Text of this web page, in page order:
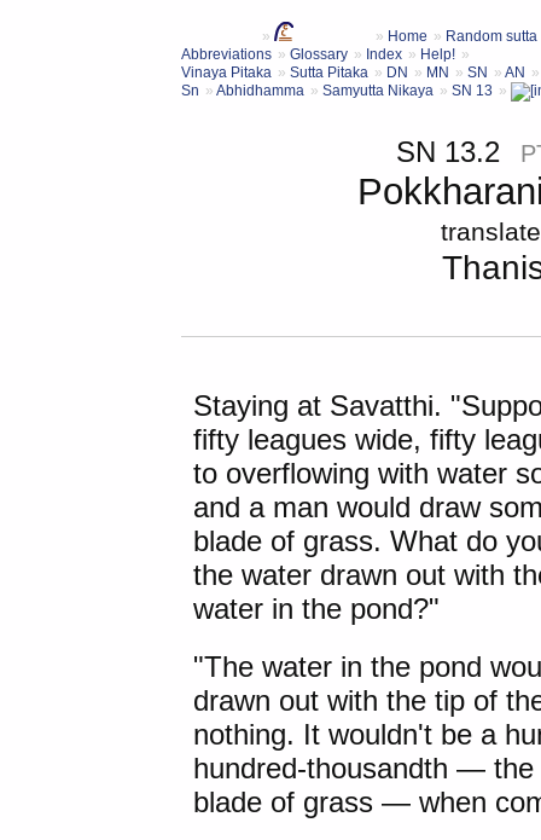
Home
Random sutta
Abbreviations
Glossary Index
Help!
Vinaya Pitaka
Sutta Pitaka DN MN SN
AN
Sn
Abhidhamma Samyutta Nikaya SN 13
SN 13.2
Staying at Savatthi.
fifty leagues wide, fifty
to overflowing with water
and a man would draw
blade of grass. What do
the water drawn out with
water in the pond?"
"The water in the pond
drawn out with the tip of
nothing. It wouldn't be a
hundred-thousandth —
blade of grass — when